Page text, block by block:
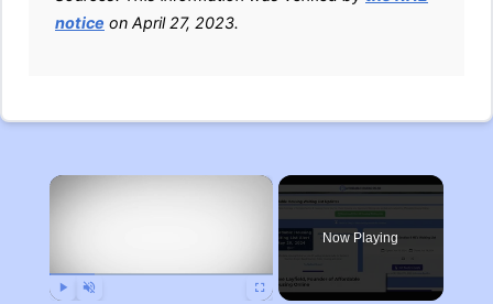
notice on April 27, 2023.
×
Now Playing